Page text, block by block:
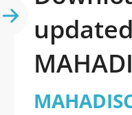
updated
2026